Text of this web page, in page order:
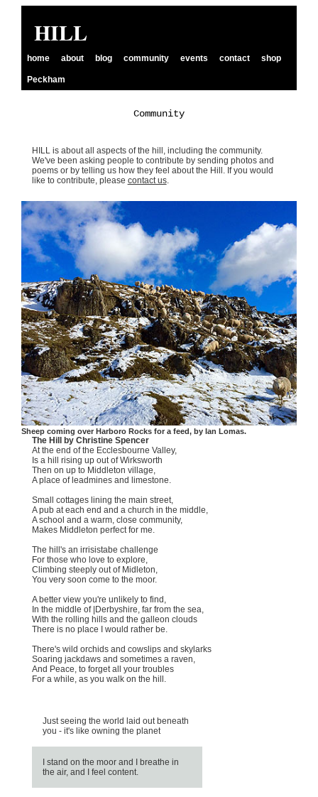
HILL
home about blog community events contact shop
Peckham
Community
HILL is about all aspects of the hill, including the community.
We've been asking people to contribute by sending photos and
poems or by telling us how they feel about the Hill. If you would
like to contribute, please contact us.
Sheep coming over Harboro Rocks for a feed, by Ian Lomas.
The Hill by Christine Spencer
At the end of the Ecclesbourne Valley,
Is a hill rising up out of Wirksworth
Then on up to Middleton village,
A place of leadmines and limestone.
Small cottages lining the main street,
A pub at each end and a church in the middle,
A school and a warm, close community,
Makes Middleton perfect for me.
The hill's an irrisistabe challenge
For those who love to explore,
Climbing steeply out of Midleton,
You very soon come to the moor.
A better view you're unlikely to find,
In the middle of |Derbyshire, far from the sea,
With the rolling hills and the galleon clouds
There is no place I would rather be.
There's wild orchids and cowslips and skylarks
Soaring jackdaws and sometimes a raven,
And Peace, to forget all your troubles
For a while, as you walk on the hill.
Just seeing the world laid out beneath
you - it's like owning the planet
I stand on the moor and I breathe in
the air, and I feel content.